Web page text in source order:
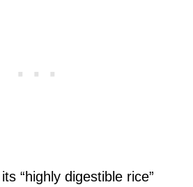
“highly digestible rice”